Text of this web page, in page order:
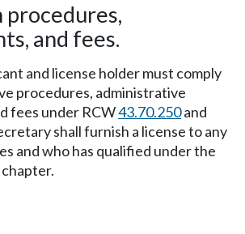
and fees.
and license holder must comply
procedures, administrative
fees under RCW43.70.250and
shall furnish a license to any
and who has qualified under the